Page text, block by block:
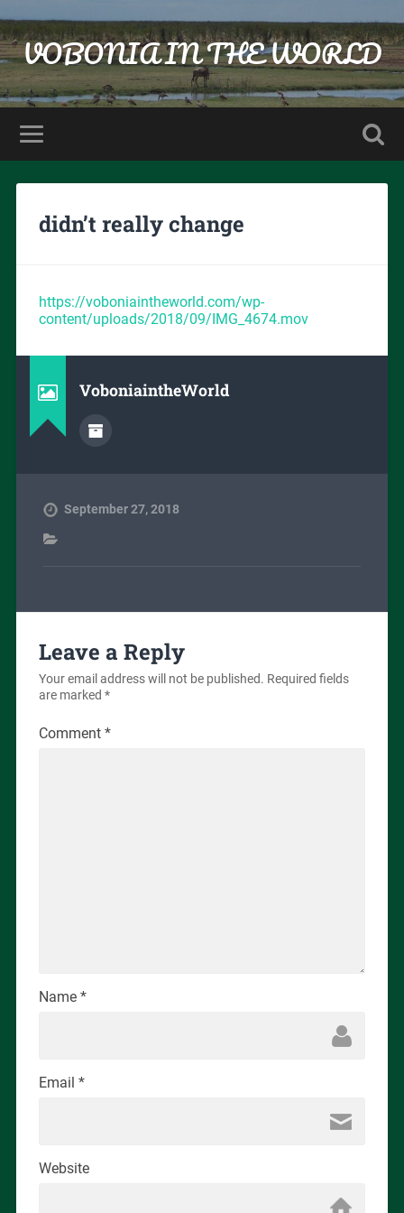
VOBONIA IN THE WORLD
didn’t really change
https://voboniaintheworld.com/wp-
content/uploads/2018/09/IMG_4674.mov
VoboniaintheWorld
September 27, 2018
Leave a Reply
Your email address will not be published. Required fields
are marked *
Comment *
Name *
Email *
Website